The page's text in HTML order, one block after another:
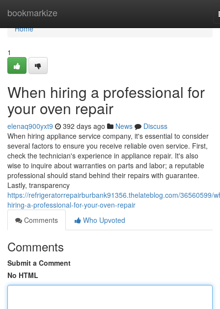
bookmarkize
Home
Home
1
When hiring a professional for
your oven repair
elenaq900yxt9 392 days ago News
Discuss
When hiring appliance service company, it's essential to consider
several factors to ensure you receive reliable oven service. First,
check the technician's experience in appliance repair. It's also
wise to inquire about warranties on parts and labor; a reputable
professional should stand behind their repairs with guarantee.
Lastly, transparency
https://refrigeratorrepairburbank91356.thelateblog.com/36560599/
hiring-a-professional-for-your-oven-repair
Comments
Who Upvoted
Comments
Submit a Comment
No HTML